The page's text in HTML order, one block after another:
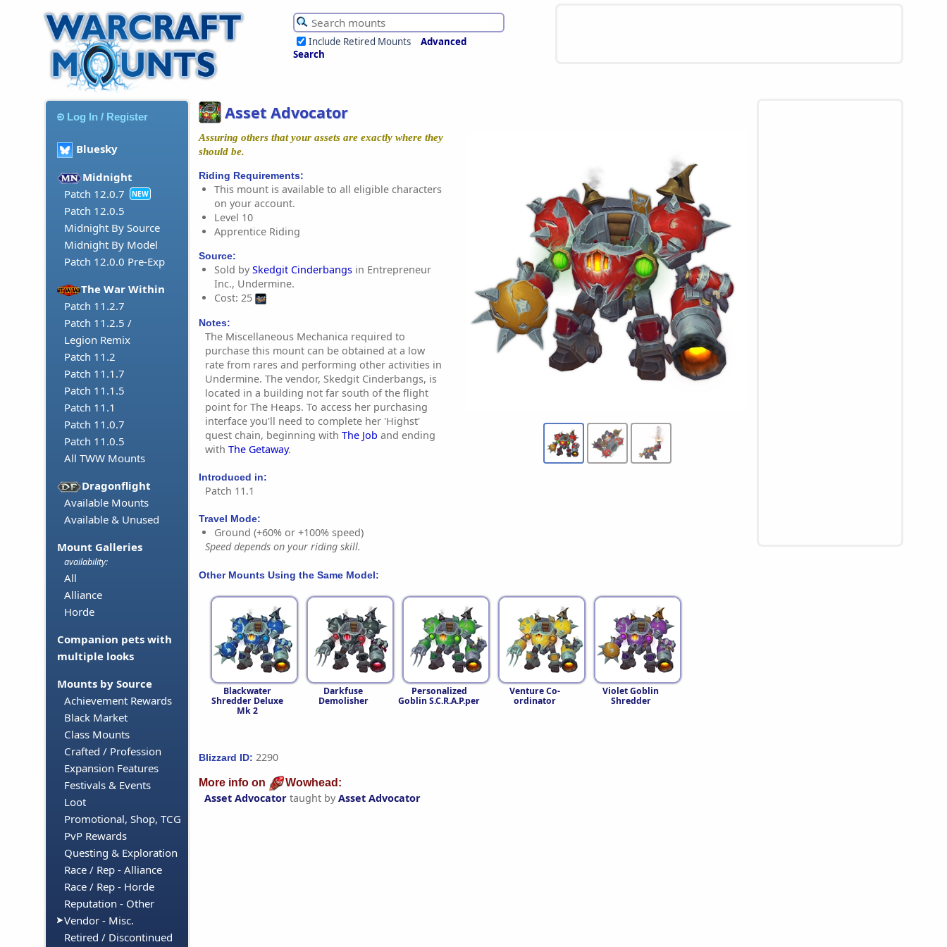
Include Retired Mounts
Advanced
Search
Log In / Register
Bluesky
Midnight
Patch 12.0.7
NEW
Patch 12.0.5
Midnight By Source
Midnight By Model
Patch 12.0.0 Pre-Exp
The War Within
Patch 11.2.7
Patch 11.2.5 /
Legion Remix
Patch 11.2
Patch 11.1.7
Patch 11.1.5
Patch 11.1
Patch 11.0.7
Patch 11.0.5
All TWW Mounts
Dragonflight
Available Mounts
Available & Unused
Mount Galleries
availability:
All
Alliance
Horde
Companion pets with
multiple looks
Mounts by Source
Achievement Rewards
Black Market
Class Mounts
Crafted / Profession
Expansion Features
Festivals & Events
Loot
Promotional, Shop, TCG
PvP Rewards
Questing & Exploration
Race / Rep - Alliance
Race / Rep - Horde
Reputation - Other
Vendor - Misc.
Retired / Discontinued
Asset Advocator
Assuring others that your assets are exactly where they
should be.
Riding Requirements:
This mount is available to all eligible characters
on your account.
Level 10
Apprentice Riding
Source:
Sold by Skedgit Cinderbangs in Entrepreneur
Inc., Undermine.
Cost: 25
Notes:
The Miscellaneous Mechanica required to
purchase this mount can be obtained at a low
rate from rares and performing other activities in
Undermine. The vendor, Skedgit Cinderbangs, is
located in a building not far south of the flight
point for The Heaps. To access her purchasing
interface you'll need to complete her 'Highst'
quest chain, beginning with The Job and ending
with The Getaway.
Introduced in:
Patch 11.1
Travel Mode:
Ground (+60% or +100% speed)
Speed depends on your riding skill.
Other Mounts Using the Same Model:
Blackwater
Shredder Deluxe
Mk 2
Darkfuse
Demolisher
Personalized
Goblin S.C.R.A.P.per
Venture Co-
ordinator
Violet Goblin
Shredder
Blizzard ID: 2290
More info on Wowhead:
Asset Advocator taught by Asset Advocator